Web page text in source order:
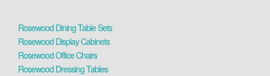
Rosewood Dining Table Sets
Rosewood Display Cabinets
Rosewood Office Chairs
Rosewood Dressing Tables